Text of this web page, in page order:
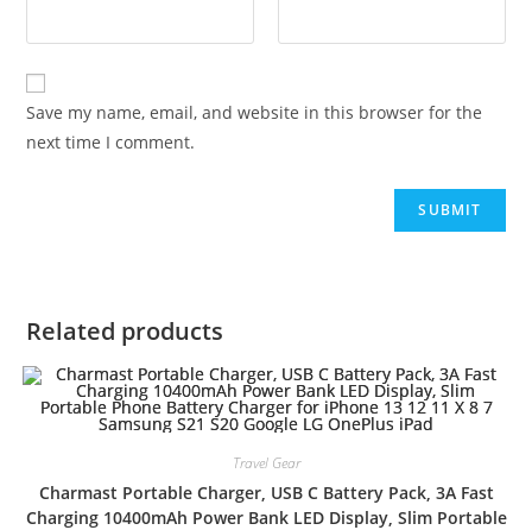
Save my name, email, and website in this browser for the
next time I comment.
Related products
Travel Gear
Charmast Portable Charger, USB C Battery Pack, 3A Fast
Charging 10400mAh Power Bank LED Display, Slim Portable